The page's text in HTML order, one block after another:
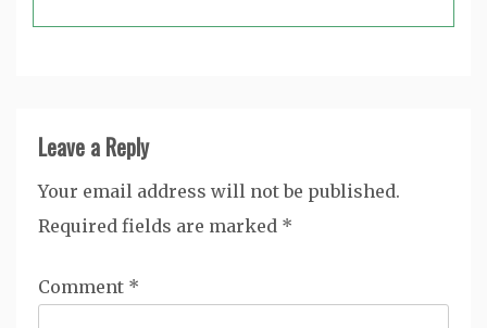
Leave a Reply
Your email address will not be published.
Required fields are marked *
Comment *